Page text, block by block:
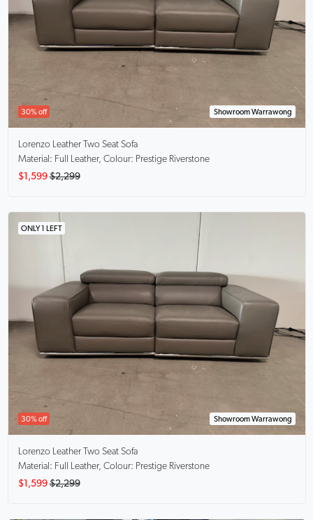
30% off Showroom Warrawong
Lorenzo Leather Two Seat Sofa
Material: Full Leather, Colour: Prestige Riverstone
$1,599 $2,299
ONLY 1 LEFT
30% off Showroom Warrawong
Lorenzo Leather Two Seat Sofa
Material: Full Leather, Colour: Prestige Riverstone
$1,599 $2,299